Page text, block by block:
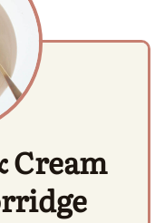
Cream